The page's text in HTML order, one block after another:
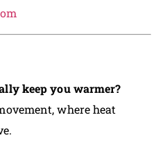
keep you warmer?
where heat